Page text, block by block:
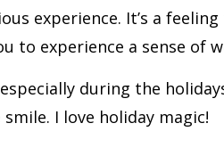
experience. It’s a
to experience a sense
during the
I love holiday magic!